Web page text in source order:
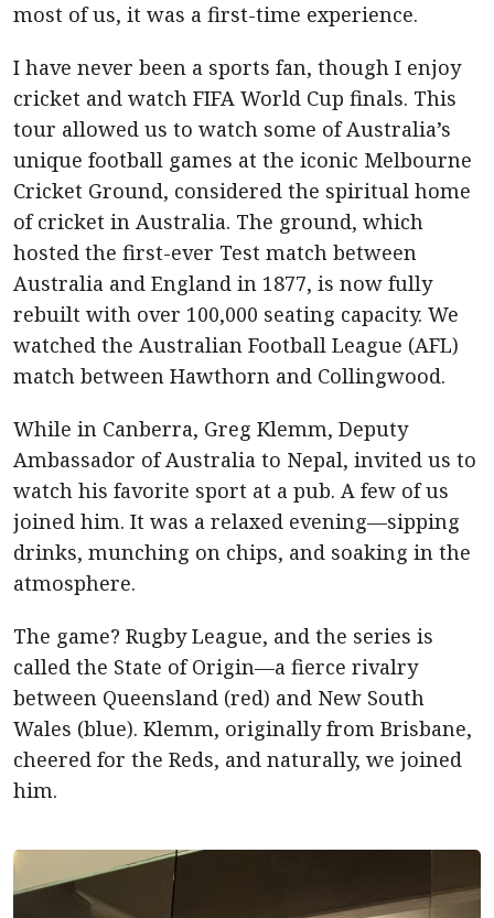
most of us, it was a first-time experience.
I have never been a sports fan, though I enjoy
cricket and watch FIFA World Cup finals. This
tour allowed us to watch some of Australia’s
unique football games at the iconic Melbourne
Cricket Ground, considered the spiritual home
of cricket in Australia. The ground, which
hosted the first-ever Test match between
Australia and England in 1877, is now fully
rebuilt with over 100,000 seating capacity. We
watched the Australian Football League (AFL)
match between Hawthorn and Collingwood.
While in Canberra, Greg Klemm, Deputy
Ambassador of Australia to Nepal, invited us to
watch his favorite sport at a pub. A few of us
joined him. It was a relaxed evening—sipping
drinks, munching on chips, and soaking in the
atmosphere.
The game? Rugby League, and the series is
called the State of Origin—a fierce rivalry
between Queensland (red) and New South
Wales (blue). Klemm, originally from Brisbane,
cheered for the Reds, and naturally, we joined
him.